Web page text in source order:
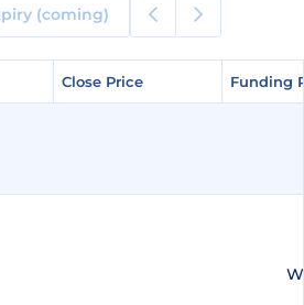
(coming)
Close Price Funding
Close Price Funding